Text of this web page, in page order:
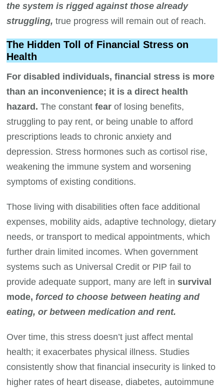
the system is rigged against those already
struggling,true progress will remain out of reach.
The Hidden Toll of Financial Stress on
Health
For disabled individuals, financial stress is more
than an inconvenience; it is a direct health
hazard.The constantfear of losing benefits,
struggling to pay rent, or being unable to afford
prescriptions leads to chronic anxiety and
depression. Stress hormones such as cortisol rise,
weakening the immune system and worsening
symptoms of existing conditions.
Those living with disabilities often face additional
expenses, mobility aids, adaptive technology, dietary
needs, or transport to medical appointments, which
further drain limited incomes. When government
systems such as Universal Credit or PIP fail to
provide adequate support, many are left insurvival
mode, forced to choose between heating and
eating, or between medication and rent.
Over time, this stress doesn’t just affect mental
health; it exacerbates physical illness. Studies
consistently show that financial insecurity is linked to
higher rates of heart disease, diabetes, autoimmune